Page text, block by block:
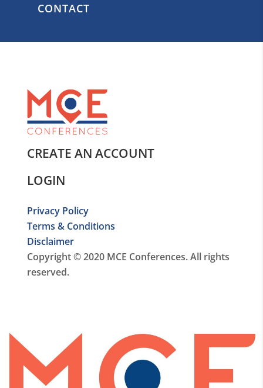
CONTACT
CREATE AN ACCOUNT
LOGIN
Privacy Policy
Terms & Conditions
Disclaimer
Copyright © 2020 MCE Conferences. All rights
reserved.